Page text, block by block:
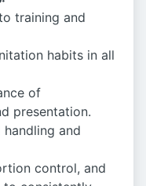
training and
habits in all
of
presentation.
and
control, and